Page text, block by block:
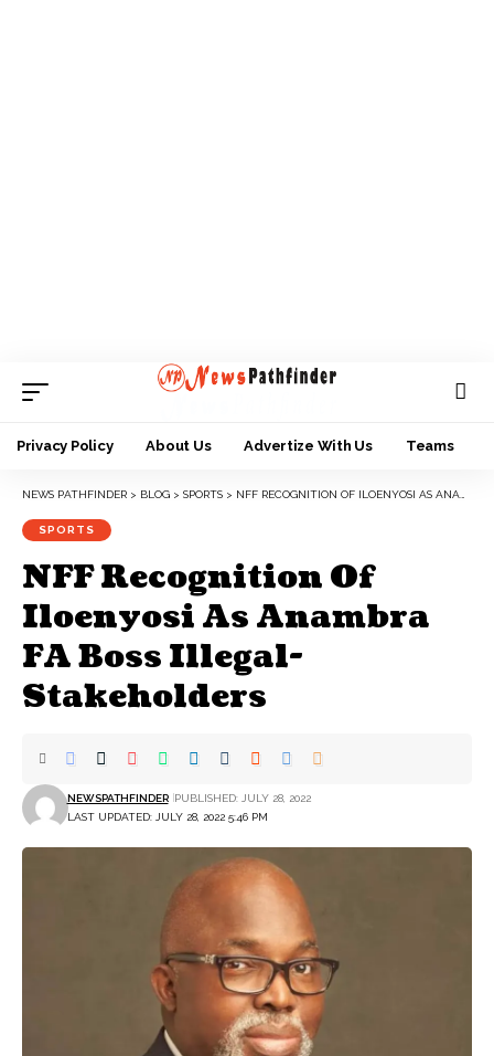
Privacy Policy About Us Advertize With Us Teams
NEWS PATHFINDER > BLOG > SPORTS > NFF RECOGNITION OF ILOENYOSI AS ANAMBRA FA BOSS ILLEGAL- STAKEHOLDERS
SPORTS
NFF Recognition Of
Iloenyosi As Anambra
FA Boss Illegal-
Stakeholders
LAST UPDATED: JULY 28, 2022 5:46 PM
NEWSPATHFINDER PUBLISHED: JULY 28, 2022